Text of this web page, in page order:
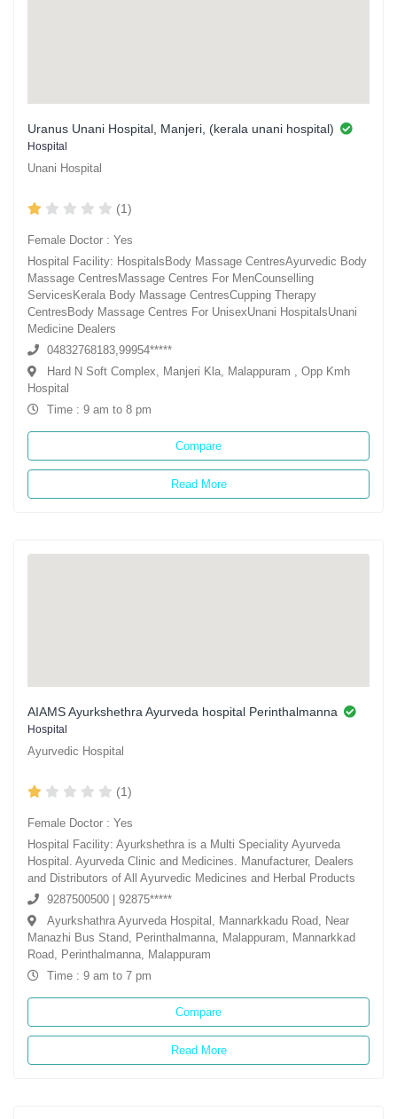
Uranus Unani Hospital, Manjeri, (kerala unani hospital)
Hospital
Unani Hospital
(1)
Female Doctor : Yes
Hospital Facility: HospitalsBody Massage CentresAyurvedic Body
Massage CentresMassage Centres For MenCounselling
ServicesKerala Body Massage CentresCupping Therapy
CentresBody Massage Centres For UnisexUnani HospitalsUnani
Medicine Dealers
04832768183,99954*****
Hard N Soft Complex, Manjeri Kla, Malappuram , Opp Kmh
Hospital
Time : 9 am to 8 pm
Compare
Read More
AIAMS Ayurkshethra Ayurveda hospital Perinthalmanna
Hospital
Ayurvedic Hospital
(1)
Female Doctor : Yes
Hospital Facility: Ayurkshethra is a Multi Speciality Ayurveda
Hospital. Ayurveda Clinic and Medicines. Manufacturer, Dealers
and Distributors of All Ayurvedic Medicines and Herbal Products
9287500500 | 92875*****
Ayurkshathra Ayurveda Hospital, Mannarkkadu Road, Near
Manazhi Bus Stand, Perinthalmanna, Malappuram, Mannarkkad
Road, Perinthalmanna, Malappuram
Time : 9 am to 7 pm
Compare
Read More